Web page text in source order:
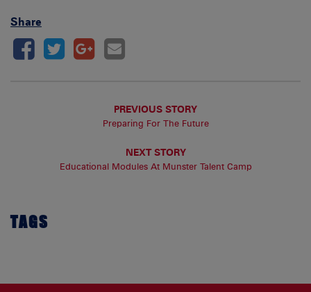
Share
PREVIOUS STORY
Preparing For The Future
NEXT STORY
Educational Modules At Munster Talent Camp
TAGS